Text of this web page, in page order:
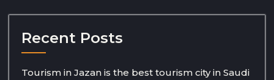
Recent Posts
Tourism in Jazan is the best tourism city in Saudi